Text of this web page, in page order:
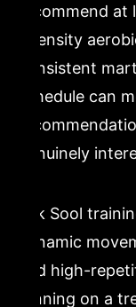
recommend
intensity
consistent
schedule can
genuinely
Kuk Sool
dynamic
and high-
running on a